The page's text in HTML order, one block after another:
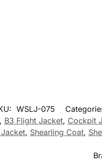
WSLJ-075
B3 Flight Jacket, Cockpit
, Shearling Coat,